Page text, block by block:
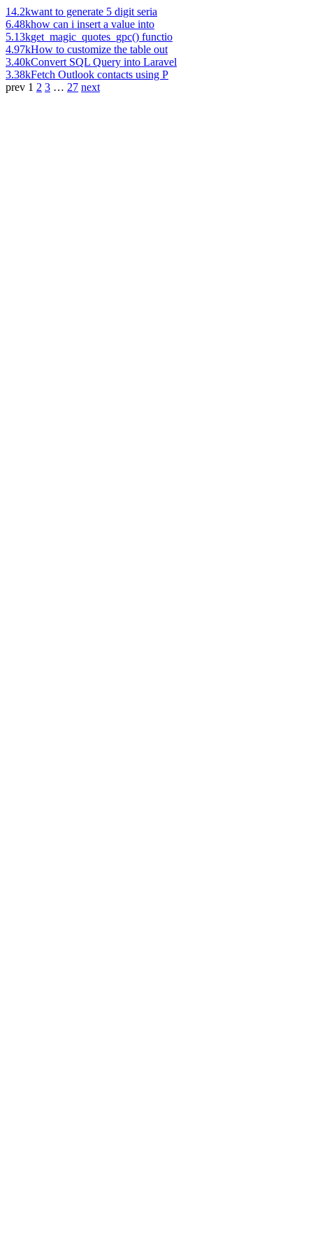
14.2kwant to generate 5 digit seria
6.48khow can i insert a value into
5.13kget_magic_quotes_gpc() functio
4.97kHow to customize the table out
3.40kConvert SQL Query into Laravel
3.38kFetch Outlook contacts using P
prev 1 2 3 … 27 next